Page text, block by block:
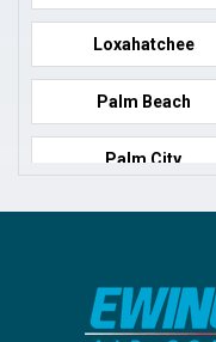
Loxahatchee
Palm Beach
Palm City
Port Salerno
West Palm Beach